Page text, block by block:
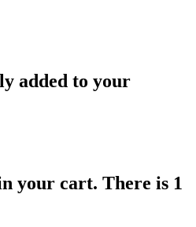
added to your
your cart. There is 1